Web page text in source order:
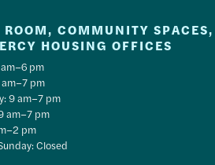
COMMUNITY SPACES,
HOUSING OFFICES
pm
pm
9 am–7 pm
am–7 pm
pm
Closed